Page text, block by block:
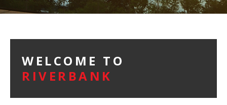
WELCOME TO
RIVERBANK